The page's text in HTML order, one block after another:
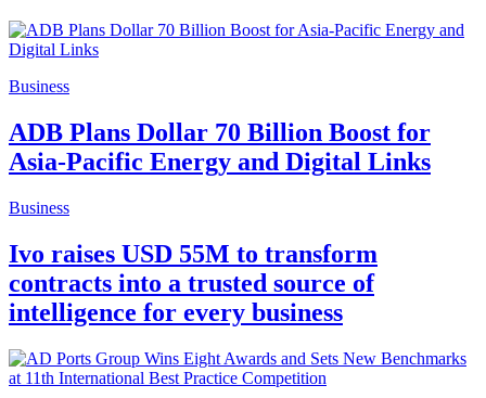
Business
ADB Plans Dollar 70 Billion Boost for
Asia-Pacific Energy and Digital Links
Business
Ivo raises USD 55M to transform
contracts into a trusted source of
intelligence for every business